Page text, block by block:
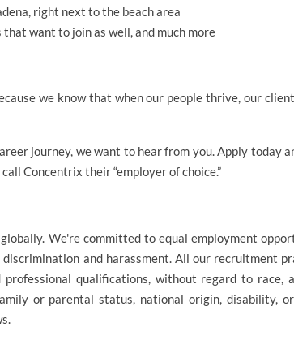
right next to the beach area
that want to join as well, and much more
we know that when our people thrive, our
journey, we want to hear from you. Apply today
Concentrix their “employer of choice.”
We're committed to equal employment
and harassment. All our recruitment
professional qualifications, without regard to race,
or parental status, national origin, disability,